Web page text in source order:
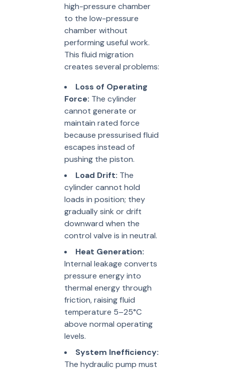
high-pressure chamber
to the low-pressure
chamber without
performing useful work.
This fluid migration
creates several problems:
Loss of Operating
Force: The cylinder
cannot generate or
maintain rated force
because pressurised fluid
escapes instead of
pushing the piston.
Load Drift: The
cylinder cannot hold
loads in position; they
gradually sink or drift
downward when the
control valve is in neutral.
Heat Generation:
Internal leakage converts
pressure energy into
thermal energy through
friction, raising fluid
temperature 5–25°C
above normal operating
levels.
System Inefficiency:
The hydraulic pump must